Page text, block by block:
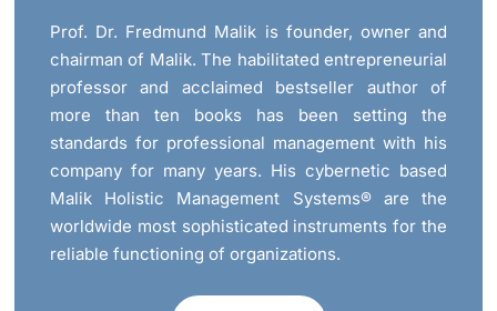
Prof. Dr. Fredmund Malik is founder, owner and
chairman of Malik. The habilitated entrepreneurial
professor and acclaimed bestseller author of
more than ten books has been setting the
standards for professional management with his
company for many years. His cybernetic based
Malik Holistic Management Systems® are the
worldwide most sophisticated instruments for the
reliable functioning of organizations.